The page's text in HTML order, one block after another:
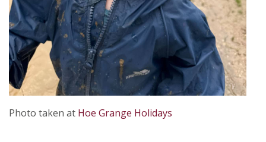
Photo taken at Hoe Grange Holidays